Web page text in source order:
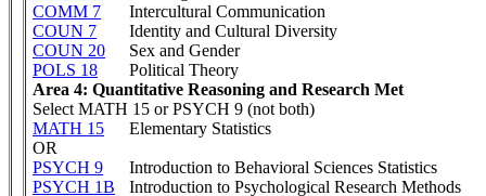
COMM 7
Intercultural Communication
COUN 7
Identity and Cultural Diversity
COUN 20
Sex and Gender
POLS 18
Political Theory
Area 4: Quantitative Reasoning and Research Met
Select MATH 15 or PSYCH 9 (not both)
MATH 15
Elementary Statistics
OR
PSYCH 9
Introduction to Behavioral Sciences Statistics
PSYCH 1B
Introduction to Psychological Research Methods